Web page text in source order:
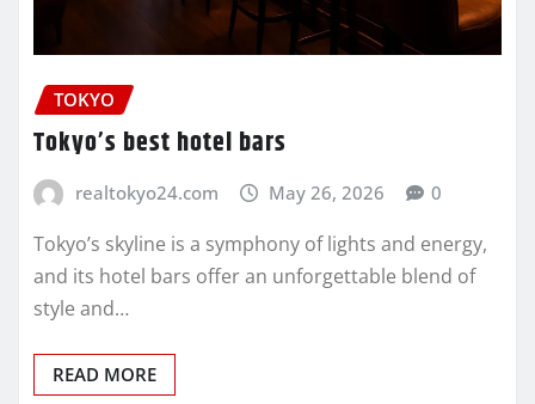
TOKYO
Tokyo’s best hotel bars
realtokyo24.com May 26, 2026 0
Tokyo’s skyline is a symphony of lights and energy,
and its hotel bars offer an unforgettable blend of
style and…
READ MORE